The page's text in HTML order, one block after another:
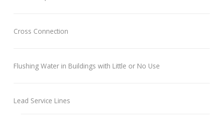
Cross Connection
Flushing Water in Buildings with Little or No Use
Lead Service Lines